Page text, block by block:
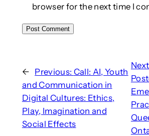
browser for the next time I
← Previous: Call: AI, Youth
and Communication in
Digital Cultures: Ethics,
Play, Imagination and
Social Effects